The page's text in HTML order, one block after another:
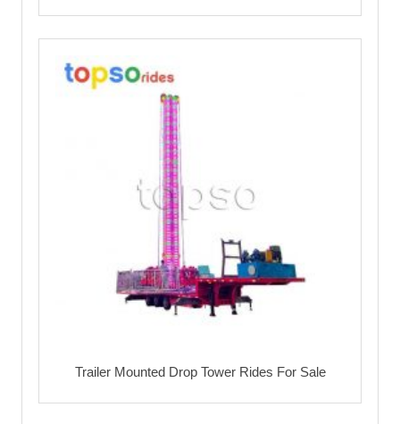
Trailer Mounted Drop Tower Rides For Sale